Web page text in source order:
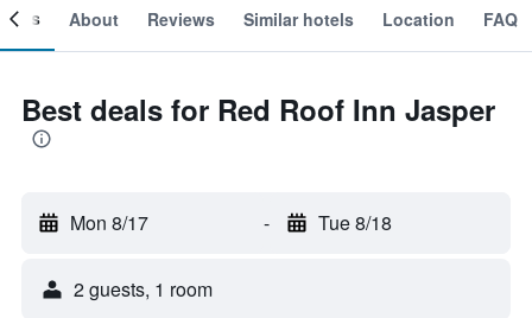
About Reviews Similar hotels Location FAQ
Best deals for Red Roof Inn Jasper
Mon 8/17 - Tue 8/18
2 guests, 1 room